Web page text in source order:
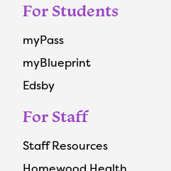
For Students
myPass
myBlueprint
Edsby
For Staff
Staff Resources